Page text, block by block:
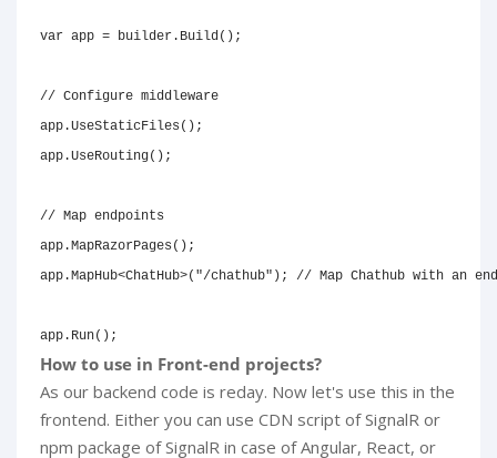
var app = builder. Build( ) ;
// Configure middleware
app.UseStaticFiles ( ) ;
app.UseRouting( ) ;
// Map endpoints
app.MapRazorPages ( ) ;
app.MapHub<ChatHub>( "/chathub" ) ; // Map Chathub with an
app. Run( ) ;
How to use in Front-end projects?
As our backend code is reday. Now let's use this in the
frontend. Either you can use CDN script of SignalR or
npm package of SignalR in case of Angular, React, or